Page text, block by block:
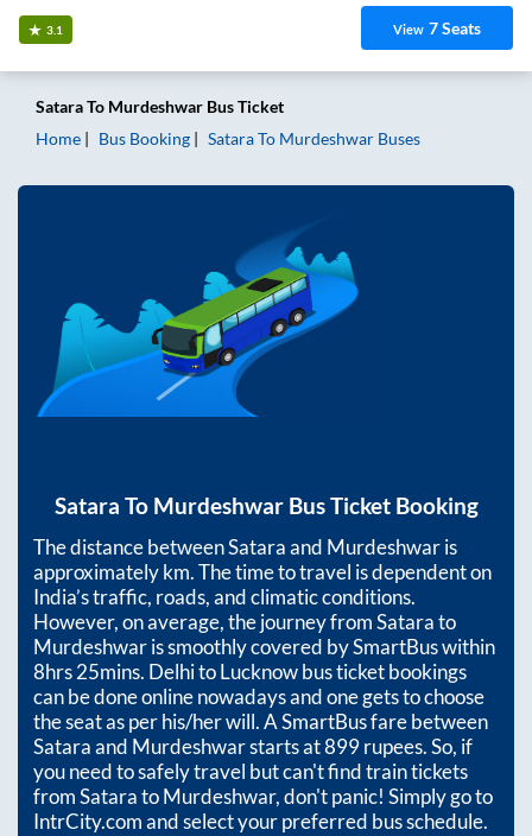
3.1 View 7Seats
SataraTo Murdeshwar Bus Ticket
Home
Bus Booking SataraTo Murdeshwar Buses
Satara To MurdeshwarBus Ticket Booking
The distance betweenSataraand Murdeshwaris
approximatelykm. The time to travel is dependent on
India’s traffic, roads, and climatic conditions.
However, on average, the journey fromSatarato
Murdeshwaris smoothly covered by SmartBus within
8hrs 25mins. Delhi to Lucknow bus ticket bookings
can be done online nowadays and one gets to choose
the seat as per his/her will. A SmartBus fare between
Sataraand Murdeshwarstarts at899rupees. So, if
you need to safely travel but can't find train tickets
fromSataratoMurdeshwar, don't panic! Simply go to
IntrCity.com and select your preferred bus schedule.